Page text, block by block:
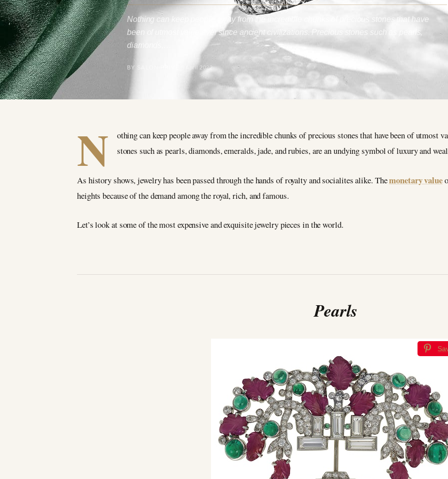
Nothing can keep people away from the incredible chunks of precious stones that have
been of utmost value ever since ancient civilizations. Precious stones such as pearls,
diamonds,…
BY SALON PRIVÉ 8 April 2022
N
othing can keep people away from the incredible chunks of precious stones that have been of utmost
stones such as pearls, diamonds, emeralds, jade, and rubies, are an undying symbol of luxury and
As history shows, jewelry has been passed through the hands of royalty and socialites alike. Themonetary value
heights because of the demand among the royal, rich, and famous.
Let’s look at some of the most expensive and exquisite jewelry pieces in the world.
Pearls